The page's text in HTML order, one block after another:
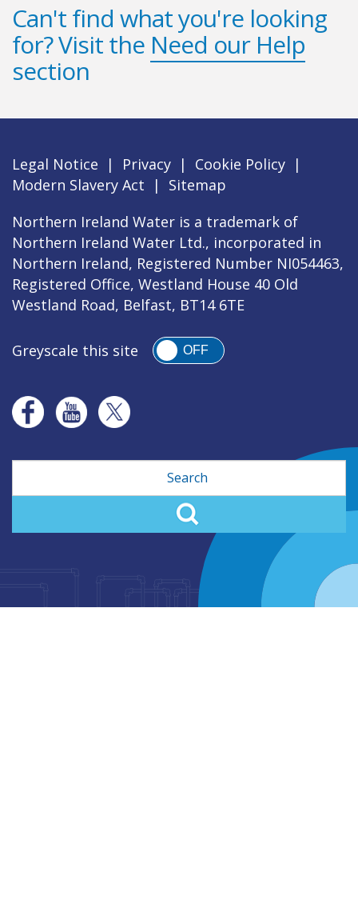
Can't find what you're looking
for? Visit the Need our Help
section
Legal Notice | Privacy | Cookie Policy |
Modern Slavery Act
|
Sitemap
Northern Ireland Water is a trademark of
Northern Ireland Water Ltd., incorporated in
Northern Ireland, Registered Number NI054463,
Registered Office, Westland House 40 Old
Westland Road, Belfast, BT14 6TE
Greyscale this site OFF